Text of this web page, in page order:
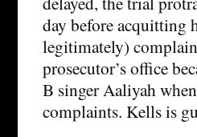
day before acquitting
legitimately)
prosecutor’s office
B singer Aaliyah
complaints. Kells is